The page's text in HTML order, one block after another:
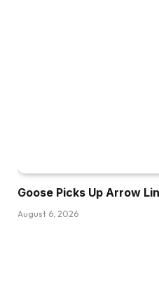
Goose Picks Up Arrow
August 6, 2026